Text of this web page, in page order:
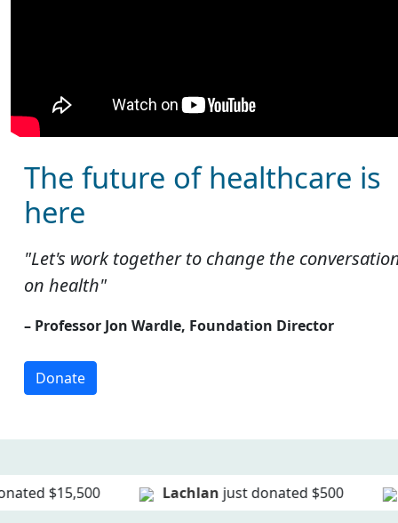
The future of healthcare is
here
"Let's work together to change the
on health"
– Professor Jon Wardle, Foundation Director
Donate
Lachlanjust donated$500 Kathleen just